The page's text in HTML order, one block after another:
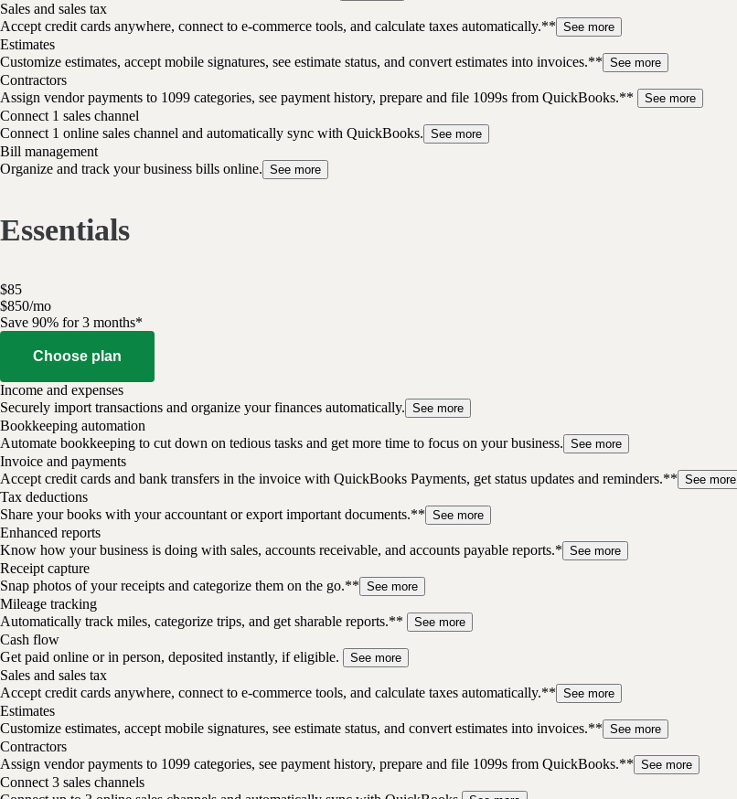
Sales and sales tax
Accept credit cards anywhere, connect to e-commerce tools, and calculate taxes automatically.** See more
Estimates
Customize estimates, accept mobile signatures, see estimate status, and convert estimates into invoices.** See more
Contractors
Assign vendor payments to 1099 categories, see payment history, prepare and file 1099s from QuickBooks.**
See more
Connect 1 sales channel
Connect 1 online sales channel and automatically sync with QuickBooks. See more
Bill management
Organize and track your business bills online. See more
Essentials
$85
$850/mo
Save 90% for 3 months*
Choose plan
Income and expenses
Securely import transactions and organize your finances automatically. See more
Bookkeeping automation
Automate bookkeeping to cut down on tedious tasks and get more time to focus on your business. See more
Invoice and payments
Accept credit cards and bank transfers in the invoice with QuickBooks Payments, get status updates and reminders.** See more
Tax deductions
Share your books with your accountant or export important documents.** See more
Enhanced reports
Know how your business is doing with sales, accounts receivable, and accounts payable reports.* See more
Receipt capture
Snap photos of your receipts and categorize them on the go.** See more
Mileage tracking
Automatically track miles, categorize trips, and get sharable reports.**
See more
Cash flow
Get paid online or in person, deposited instantly, if eligible.
See more
Sales and sales tax
Accept credit cards anywhere, connect to e-commerce tools, and calculate taxes automatically.** See more
Estimates
Customize estimates, accept mobile signatures, see estimate status, and convert estimates into invoices.** See more
Contractors
Assign vendor payments to 1099 categories, see payment history, prepare and file 1099s from QuickBooks.** See more
Connect 3 sales channels